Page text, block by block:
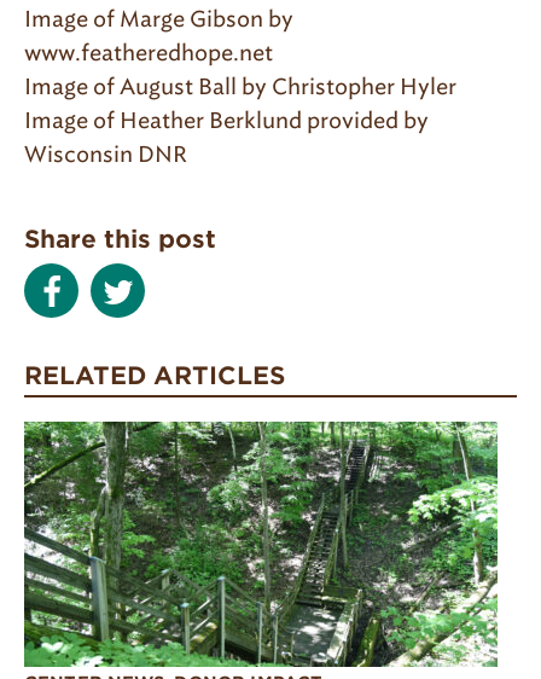
Image of Marge Gibson by
www.featheredhope.net
Image of August Ball by Christopher Hyler
Image of Heather Berklund provided by
Wisconsin DNR
Share this post
RELATED ARTICLES